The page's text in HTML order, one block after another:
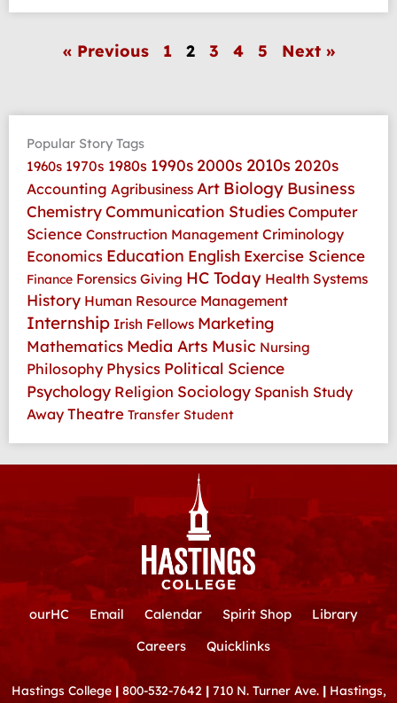
« Previous 1 2 3 4 5 Next »
Popular Story Tags
1960s 1970s 1980s 1990s 2000s 2010s 2020s
Accounting Agribusiness Art Biology Business
ChemistryCommunication Studies Computer
Science Construction Management Criminology
Economics Education English Exercise Science
Finance Forensics Giving HC Today Health Systems
History Human Resource Management
Internship Irish Fellows Marketing
Mathematics Media Arts Music Nursing
Philosophy Physics Political Science
Psychology Religion Sociology Spanish Study
Away Theatre Transfer Student
ourHC Email Calendar Spirit Shop
Library
Careers
Quicklinks
Hastings College | 800-532-7642 | 710 N. Turner Ave.|Hastings,